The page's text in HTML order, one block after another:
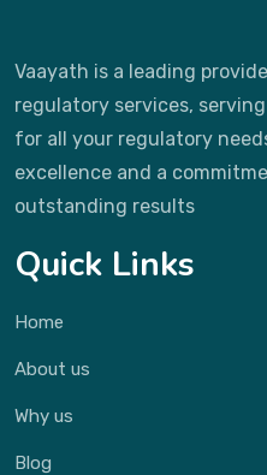
Vaayath is a leading
regulatory services,
for all your regulatory
excellence and a
outstanding results
Quick Links
Home
About us
Why us
Blog